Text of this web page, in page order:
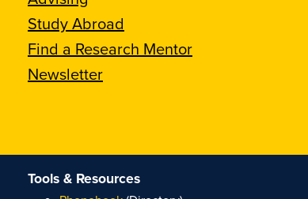
Study Abroad
Find a Research Mentor
Newsletter
Tools & Resources